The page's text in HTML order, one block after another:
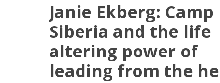
Janie Ekberg: Camp
Siberia and the life
altering power of
leading from the